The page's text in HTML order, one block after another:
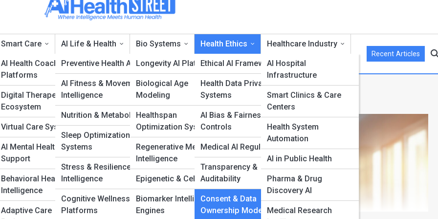
Smart Care
AI Health Coaching
Platforms
Digital Therapeutics
Ecosystem
Virtual Care Systems
AI Mental Health
Support
Behavioral Health
Intelligence
Adaptive Care
AI Life & Health
Preventive Health AI
AI Fitness & Movement
Intelligence
Nutrition & Metabolic AI
Sleep Optimization
Systems
Stress & Resilience
Intelligence
Cognitive Wellness
Platforms
Bio Systems
Longevity AI Platforms
Biological Age
Modeling
Healthspan
Optimization Systems
Regenerative Medicine
Intelligence
Epigenetic & Cellular AI
Biomarker Intelligence
Engines
Health Ethics
Ethical AI Frameworks
Health Data Privacy
Systems
AI Bias & Fairness
Controls
Medical AI Regulation
Transparency &
Auditability
Consent & Data
Ownership Models
Healthcare Industry
AI Hospital
Infrastructure
Smart Clinics & Care
Centers
Health System
Automation
AI in Public Health
Pharma & Drug
Discovery AI
Medical Research
Recent Articles
& Data Ownership Models